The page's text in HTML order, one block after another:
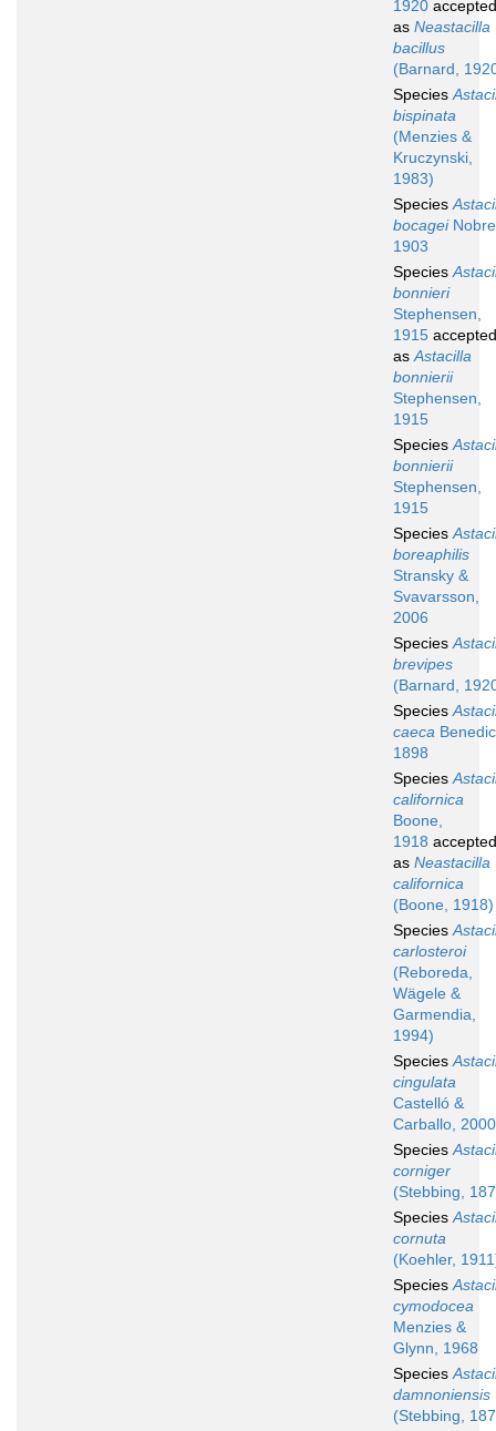
1920 accepted
as Neastacilla
bacillus
(Barnard,
Species
bispinata
(Menzies &
Kruczynski,
1983)
Species
bocagei
1903
Species
bonnieri
Stephensen,
1915 accepted
asAstacilla
bonnierii
Stephensen,
1915
Species
bonnierii
Stephensen,
1915
Species
boreaphilis
Stransky &
Svavarsson,
2006
Species
brevipes
(Barnard,
Species
caeca
1898
Species
californica
Boone,
1918 accepted
as Neastacilla
californica
(Boone, 1918)
Species
carlosteroi
(Reboreda,
Wägele &
Garmendia,
1994)
Species
cingulata
Castelló &
Carballo, 2000
Species
corniger
(Stebbing,
Species
cornuta
(Koehler,
Species
cymodocea
Menzies &
Glynn, 1968
Species
damnoniensis
(Stebbing,